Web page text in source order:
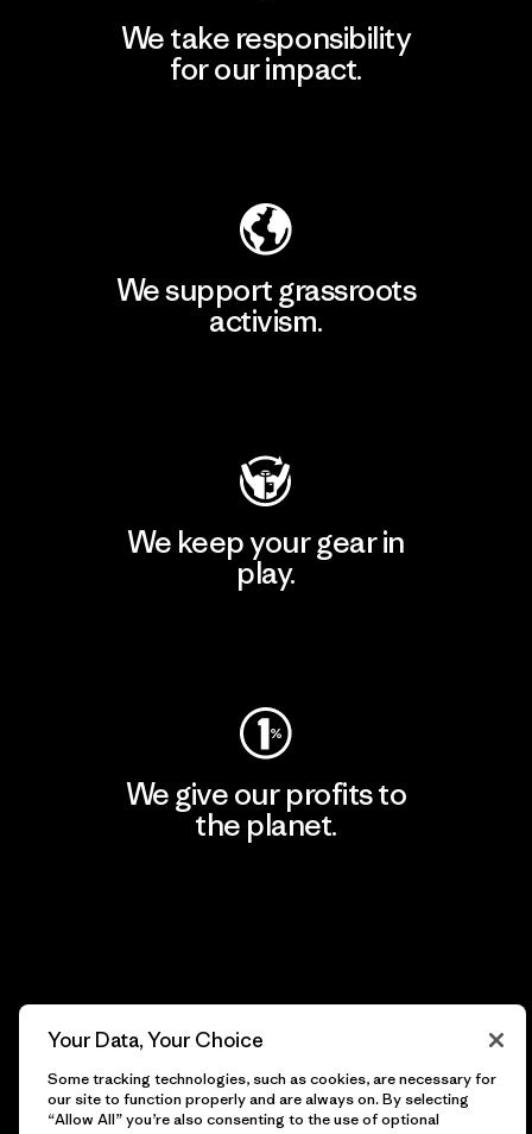
We take responsibility
for our impact.
We support grassroots
activism.
We keep your gear in
play.
We give our profits to
the planet.
Sign up for exclusive offers, original stories, activism
awareness, events and more.
Your Data, Your Choice
Some tracking technologies, such as cookies, are necessary for
our site to function properly and are always on. By selecting
“Allow All” you’re also consenting to the use of optional